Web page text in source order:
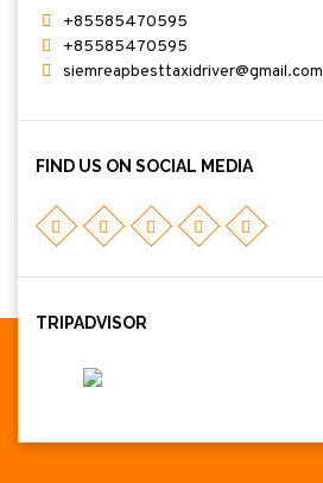
+85585470595
+85585470595
siemreapbesttaxidriver@gmail.com
FIND US ON SOCIAL MEDIA
TRIPADVISOR